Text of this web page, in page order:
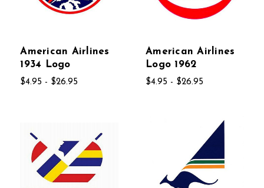
American Airlines
1934 Logo
$4.95 - $26.95
American Airlines
Logo 1962
$4.95 - $26.95